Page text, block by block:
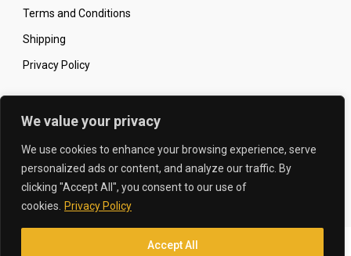
We value your privacy
We use cookies to enhance your browsing experience, serve
personalized ads or content, and analyze our traffic. By
clicking "Accept All", you consent to our use of
cookies.
Privacy Policy
Accept All
Terms and Conditions
Shipping
Privacy Policy
Secure Online Shopping